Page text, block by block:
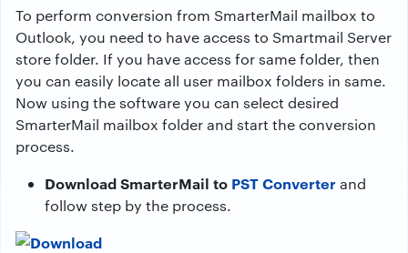
To perform conversion from SmarterMail mailbox to
Outlook, you need to have access to Smartmail Server
store folder. If you have access for same folder, then
you can easily locate all user mailbox folders in same.
Now using the software you can select desired
SmarterMail mailbox folder and start the conversion
process.
Download SmarterMail to PST Converterand
follow step by the process.